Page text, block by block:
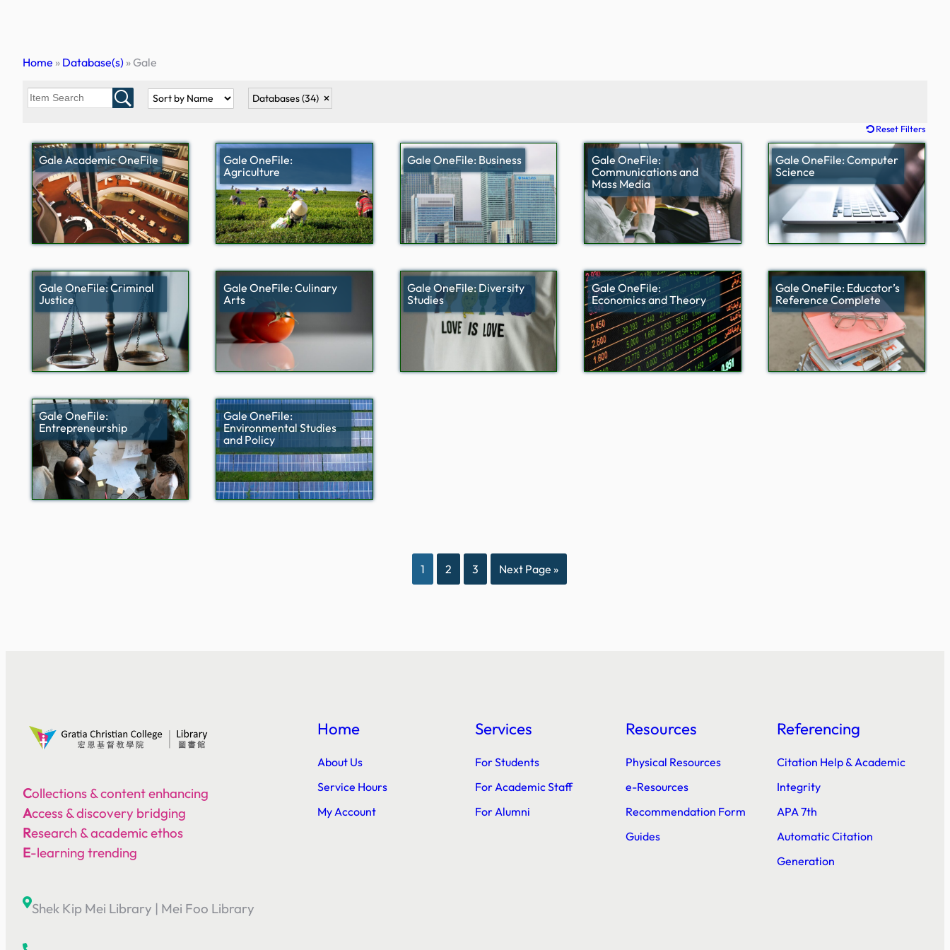
Home » Database(s) »Gale
Databases(34)
Reset Filters
Gale Academic OneFile
Gale OneFile:
Agriculture
Gale OneFile: Business
Gale OneFile:
Communications and
Mass Media
Gale OneFile: Computer
Science
Gale OneFile: Criminal
Justice
Gale OneFile: Culinary
Arts
Gale OneFile: Diversity
Studies
Gale OneFile:
Economics and Theory
Gale OneFile: Educator’s
Reference Complete
Gale OneFile:
Entrepreneurship
Gale OneFile:
Environmental Studies
and Policy
1 2 3 Next Page »
Collections & content enhancing
Access & discovery bridging
Research & academic ethos
E-learning trending
Shek Kip Mei Library | Mei Foo Library
Home
About Us
Service Hours
My Account
Services
For Students
For Academic Staff
For Alumni
Resources
Physical Resources
e-Resources
Recommendation Form
Guides
Referencing
Citation Help & Academic
Integrity
APA 7th
Automatic Citation
Generation